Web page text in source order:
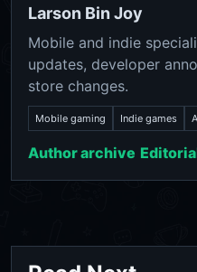
Larson Bin Joy
Mobile and indie
updates, developer
store changes.
Mobile gaming Indie games
Author archive